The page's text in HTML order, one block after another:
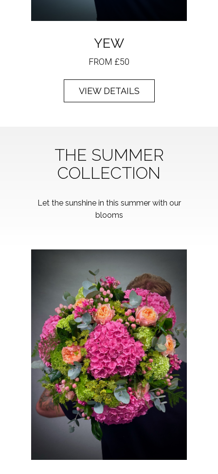
YEW
FROM £50
VIEW DETAILS
THE SUMMER
COLLECTION
Let the sunshine in this summer with our
blooms